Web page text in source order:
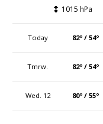
1015 hPa
Today 82º / 54º
Tmrw. 82º / 54º
Wed. 12 80º / 55º